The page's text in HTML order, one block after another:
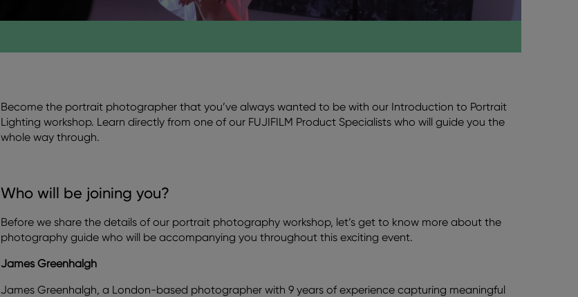
Become the portrait photographer that you’ve always wanted to be with our Introduction to Portrait
Lighting workshop. Learn directly from one of our FUJIFILM Product Specialists who will guide you the
whole way through.
Who will be joining you?
Before we share the details of our portrait photography workshop, let’s get to know more about the
photography guide who will be accompanying you throughout this exciting event.
James Greenhalgh
James Greenhalgh, a London-based photographer with 9 years of experience capturing meaningful